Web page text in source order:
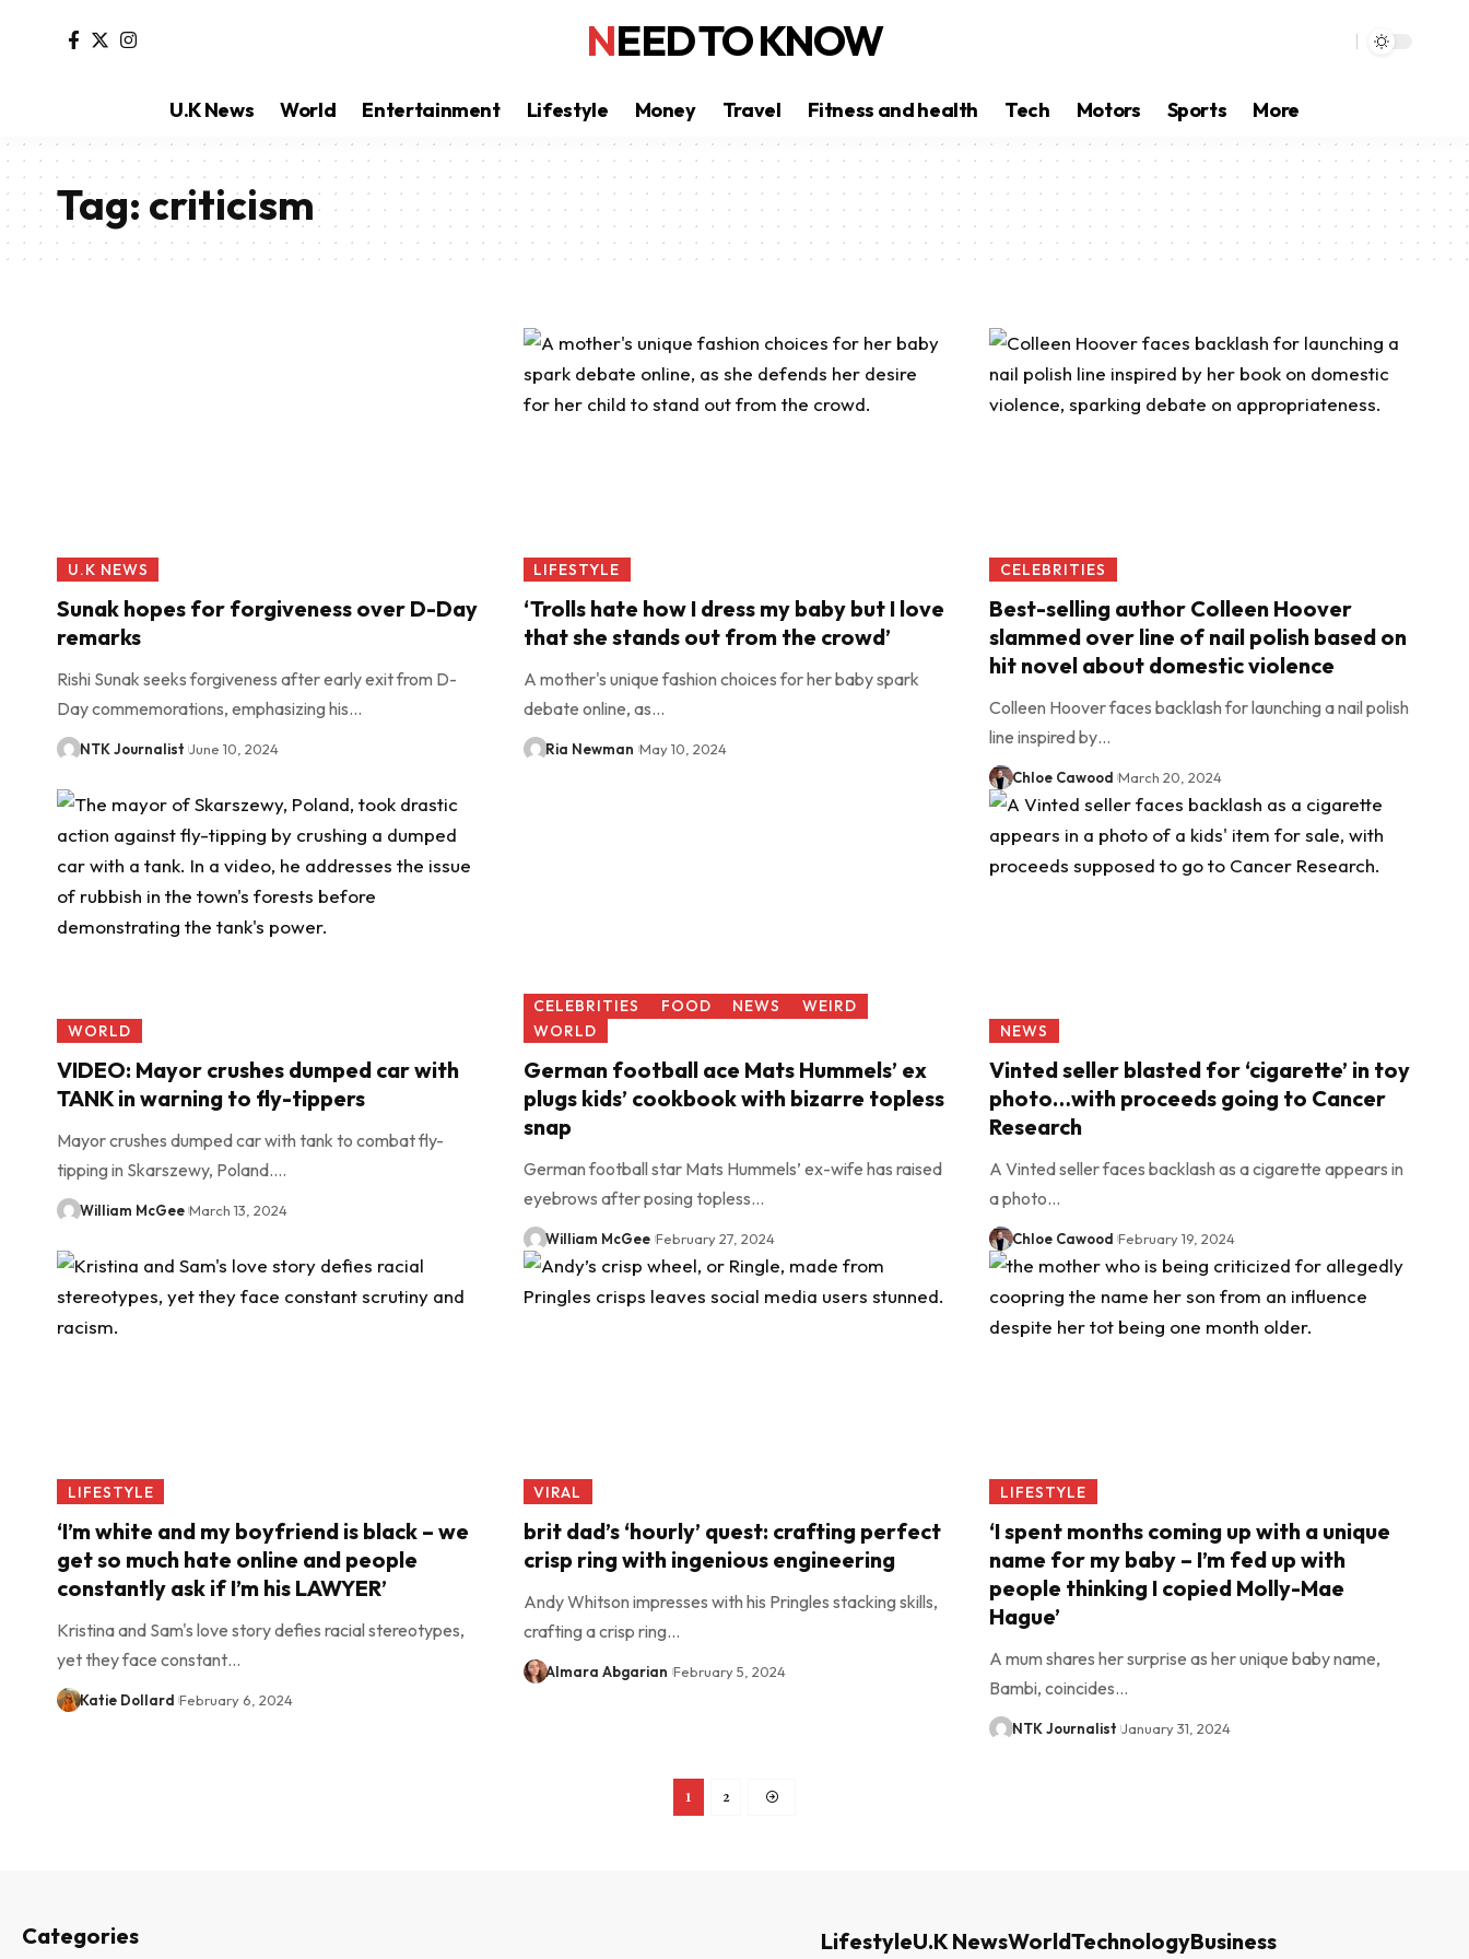
NEED TO KNOW
U.K News World Entertainment Lifestyle Money Travel Fitness and health Tech Motors Sports More
Tag:criticism
U.K NEWS
Sunak hopes for forgiveness over D-Day
remarks
Rishi Sunak seeks forgiveness after early exit from D-
Day commemorations, emphasizing his…
NTK Journalist June 10, 2024
LIFESTYLE
‘Trolls hate how I dress my baby but I love
that she stands out from the crowd’
A mother's unique fashion choices for her baby spark
debate online, as…
Ria Newman May 10, 2024
CELEBRITIES
Best-selling author Colleen Hoover
slammed over line of nail polish based on
hit novel about domestic violence
Colleen Hoover faces backlash for launching a nail polish
line inspired by…
Chloe Cawood March 20, 2024
WORLD
VIDEO: Mayor crushes dumped car with
TANK in warning to fly-tippers
Mayor crushes dumped car with tank to combat fly-
tipping in Skarszewy, Poland.…
William McGee March 13, 2024
CELEBRITIES FOOD NEWS
WEIRD
WORLD
German football ace Mats Hummels’ ex
plugs kids’ cookbook with bizarre topless
snap
German football star Mats Hummels’ ex-wife has raised
eyebrows after posing topless…
William McGee February 27, 2024
NEWS
Vinted seller blasted for ‘cigarette’ in toy
photo…with proceeds going to Cancer
Research
A Vinted seller faces backlash as a cigarette appears in
a photo…
Chloe Cawood February 19, 2024
LIFESTYLE
‘I’m white and my boyfriend is black – we
get so much hate online and people
constantly ask if I’m his LAWYER’
Kristina and Sam's love story defies racial stereotypes,
yet they face constant…
Katie Dollard February 6, 2024
VIRAL
brit dad’s ‘hourly’ quest: crafting perfect
crisp ring with ingenious engineering
Andy Whitson impresses with his Pringles stacking skills,
crafting a crisp ring…
Almara Abgarian February 5, 2024
LIFESTYLE
‘I spent months coming up with a unique
name for my baby – I’m fed up with
people thinking I copied Molly-Mae
Hague’
A mum shares her surprise as her unique baby name,
Bambi, coincides…
NTK Journalist January 31, 2024
1 2
Categories LifestyleU.K NewsWorldTechnologyBusiness